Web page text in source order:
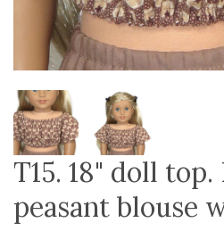
T15. 18" doll
peasant blouse